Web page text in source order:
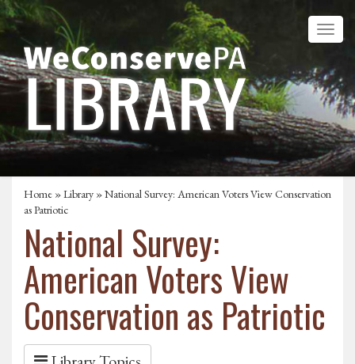
Home »Library » National Survey: American Voters View Conservation
as Patriotic
National Survey:
American Voters View
Conservation as Patriotic